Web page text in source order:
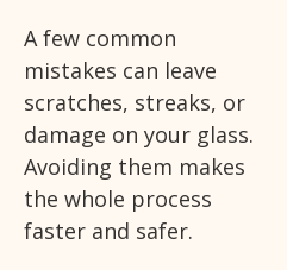
A few common
mistakes can leave
scratches, streaks, or
damage on your glass.
Avoiding them makes
the whole process
faster and safer.